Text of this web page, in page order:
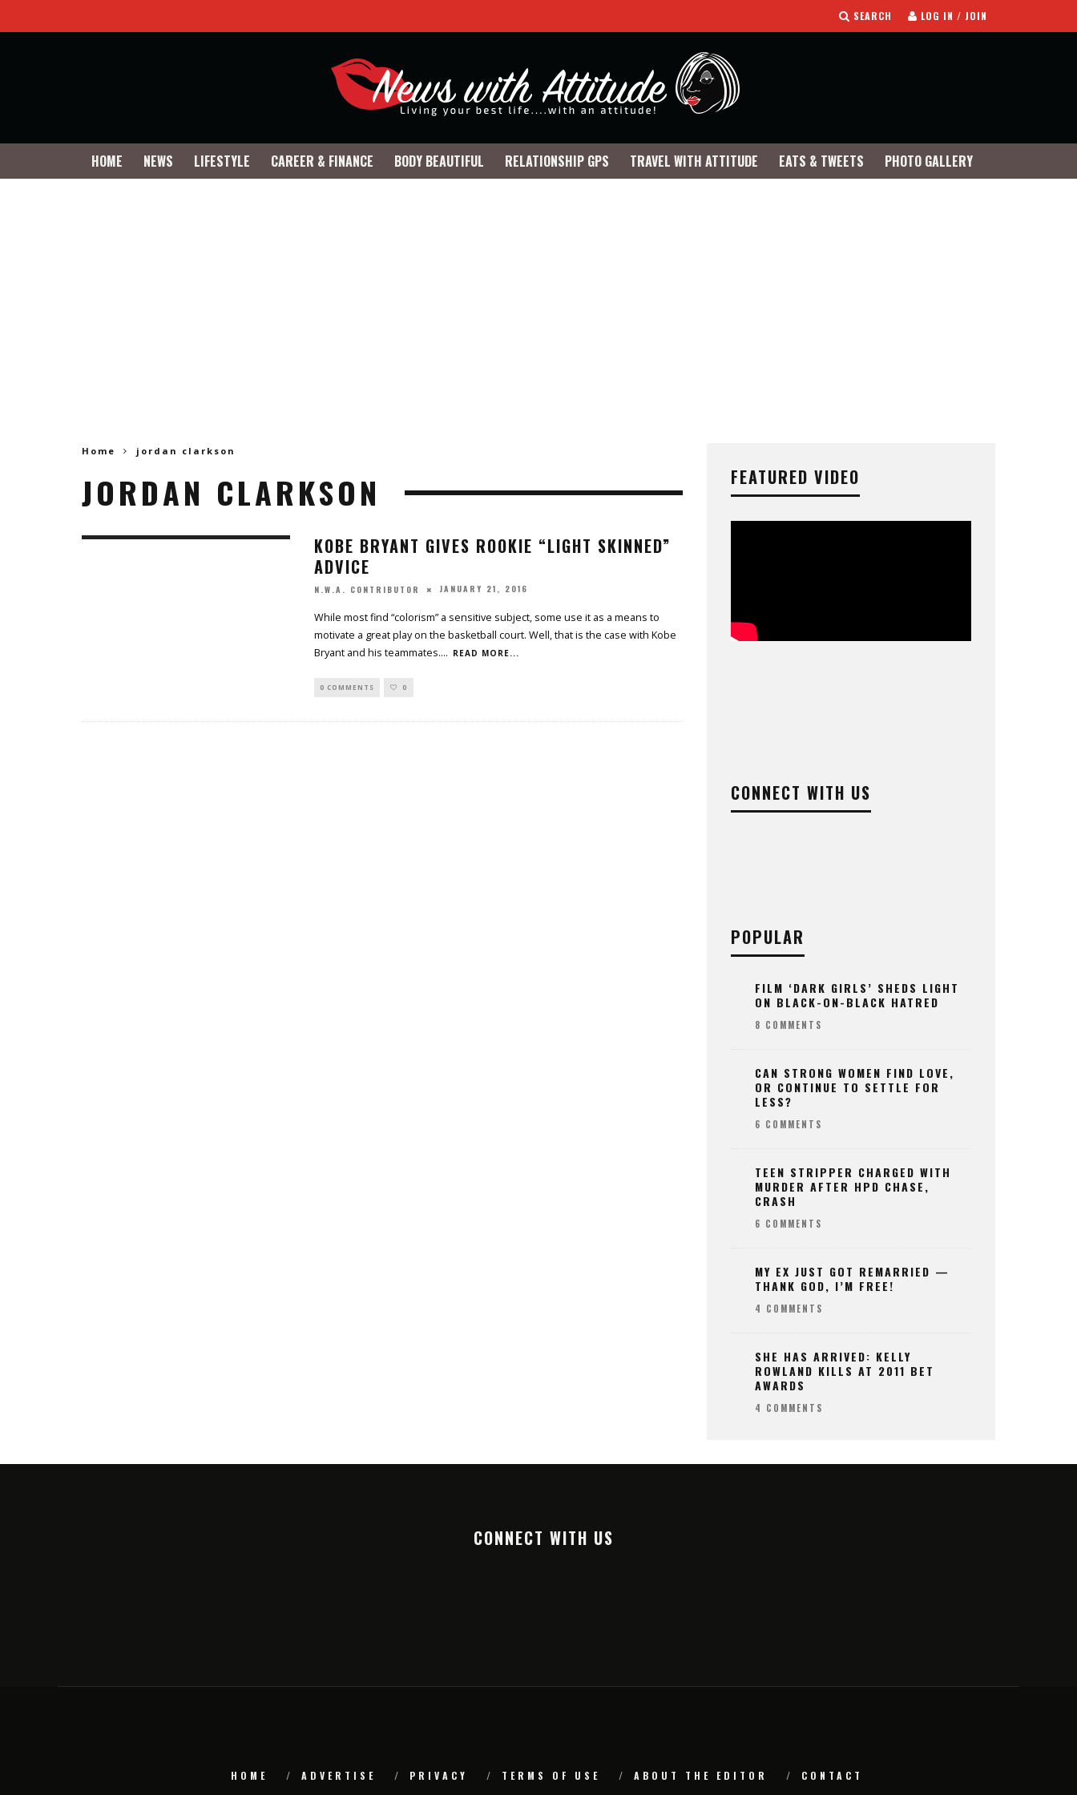
SEARCH LOG IN / JOIN
HOME NEWS LIFESTYLE CAREER & FINANCE BODY BEAUTIFUL RELATIONSHIP GPS TRAVEL WITH ATTITUDE EATS & TWEETS PHOTO GALLERY
Home jordan clarkson
JORDAN CLARKSON
KOBE BRYANT GIVES ROOKIE “LIGHT SKINNED”
ADVICE
N.W.A. CONTRIBUTOR JANUARY 21, 2016
While most find “colorism” a sensitive subject, some use it as a means to
motivate a great play on the basketball court. Well, that is the case with Kobe
Bryant and his teammates.... READ MORE...
0 COMMENTS 0
FEATURED VIDEO
CONNECT WITH US
POPULAR
FILM ‘DARK GIRLS’ SHEDS LIGHT
ON BLACK-ON-BLACK HATRED
8 COMMENTS
CAN STRONG WOMEN FIND LOVE,
OR CONTINUE TO SETTLE FOR
LESS?
6 COMMENTS
TEEN STRIPPER CHARGED WITH
MURDER AFTER HPD CHASE,
CRASH
6 COMMENTS
MY EX JUST GOT REMARRIED —
THANK GOD, I’M FREE!
4 COMMENTS
SHE HAS ARRIVED: KELLY
ROWLAND KILLS AT 2011 BET
AWARDS
4 COMMENTS
CONNECT WITH US
HOME ADVERTISE PRIVACY TERMS OF USE ABOUT THE EDITOR CONTACT